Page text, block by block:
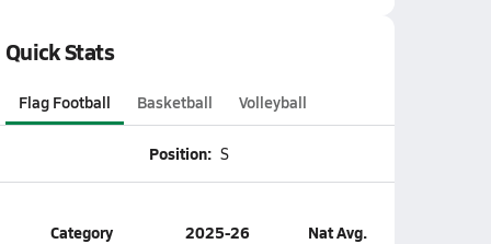
Quick Stats
Flag Football Basketball Volleyball
Position: S
Category 2025-26 Nat Avg.